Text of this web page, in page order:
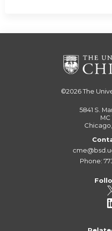
©2026The
5841 S.
MC
Phone: